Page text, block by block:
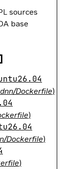
sources
base
Dockerfile)
)
Dockerfile)
)